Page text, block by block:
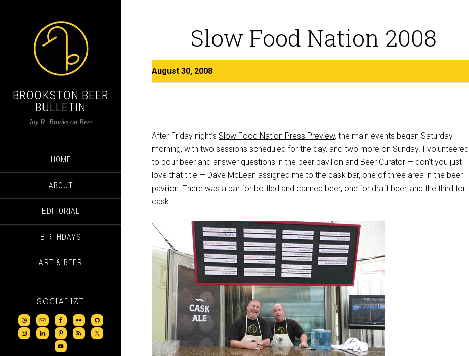
BROOKSTON BEER
BULLETIN
Jay R. Brooks on Beer
HOME
ABOUT
EDITORIAL
BIRTHDAYS
ART & BEER
SOCIALIZE
Slow Food Nation 2008
August 30, 2008
After Friday night’s Slow Food Nation Press Preview, the main events began Saturday
morning, with two sessions scheduled for the day, and two more on Sunday. I volunteered
to pour beer and answer questions in the beer pavilion and Beer Curator — don’t you just
love that title — Dave McLean assigned me to the cask bar, one of three area in the beer
pavilion. There was a bar for bottled and canned beer, one for draft beer, and the third for
cask.